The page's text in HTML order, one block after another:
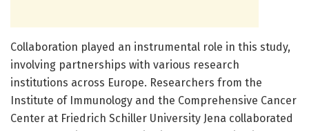
Collaboration played an instrumental role in this study,
involving partnerships with various research
institutions across Europe. Researchers from the
Institute of Immunology and the Comprehensive Cancer
Center at Friedrich Schiller University Jena collaborated